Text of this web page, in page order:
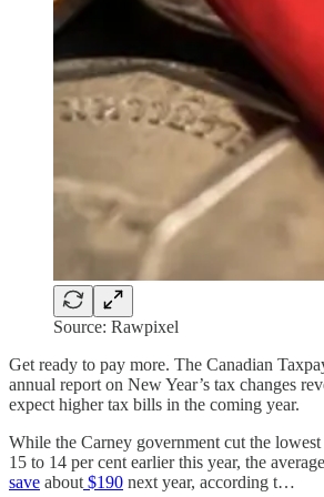
Source: Rawpixel
Get ready to pay more. The Canadian
annual report on New Year’s tax changes
expect higher tax bills in the coming year.
While the Carney government cut the
15 to 14 per cent earlier this year, the
save about $190 next year, according t…